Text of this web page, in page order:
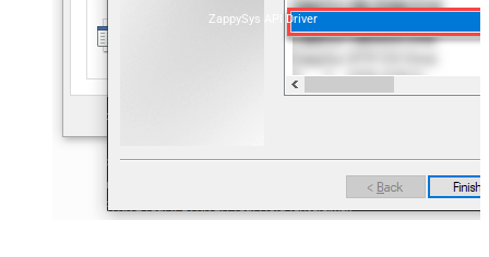
ZappySys API Driver